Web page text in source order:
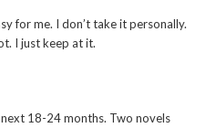
for me. I don’t take it personally.
I just keep at it.
18-24 months. Two novels